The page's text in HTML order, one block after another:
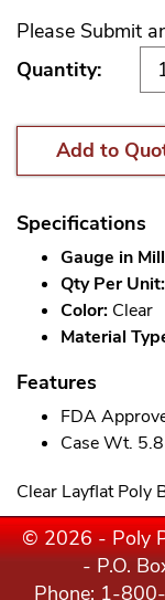
Please Submit
Quantity:
Add to
Specifications
Gauge in
Qty Per Unit:
Color: Clear
Material
Features
FDA
Case Wt. 5.8
Clear Layflat Poly
© 2026 - Poly
- P.O.
Phone: 1-